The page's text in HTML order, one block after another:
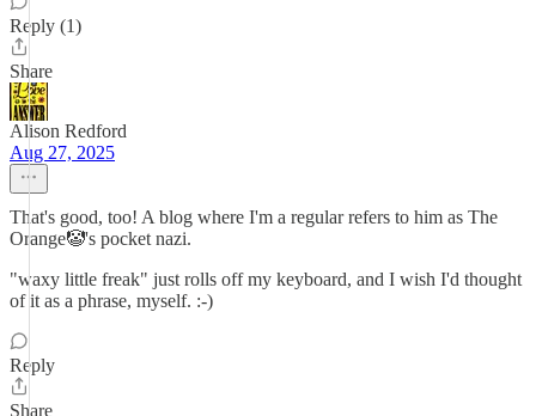
Reply (1)
Share
Alison Redford
Aug 27, 2025
That's good, too! A blog where I'm a regular refers to him as The
Orange🤡's pocket nazi.
"waxy little freak" just rolls off my keyboard, and I wish I'd thought
of it as a phrase, myself. :-)
Reply
Share